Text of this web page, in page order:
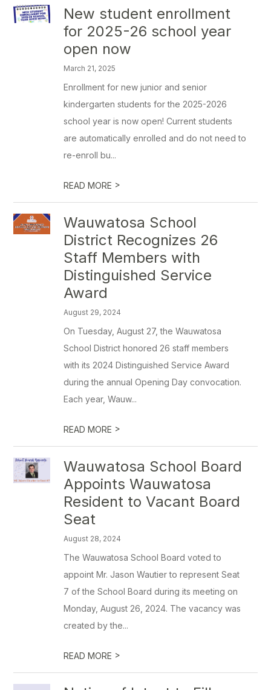
New student enrollment
for 2025-26 school year
open now
March 21, 2025
Enrollment for new junior and senior
kindergarten students for the 2025-2026
school year is now open! Current students
are automatically enrolled and do not need to
re-enroll bu...
READ MORE >
Wauwatosa School
District Recognizes 26
Staff Members with
Distinguished Service
Award
August 29, 2024
On Tuesday, August 27, the Wauwatosa
School District honored 26 staff members
with its 2024 Distinguished Service Award
during the annual Opening Day convocation.
Each year, Wauw...
READ MORE >
Wauwatosa School Board
Appoints Wauwatosa
Resident to Vacant Board
Seat
August 28, 2024
The Wauwatosa School Board voted to
appoint Mr. Jason Wautier to represent Seat
7 of the School Board during its meeting on
Monday, August 26, 2024. The vacancy was
created by the...
READ MORE >